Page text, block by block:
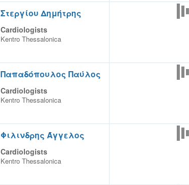
Στεργίου Δημήτρης
Cardiologists
Kentro Thessalonica
Παπαδόπουλος Παύλος
Cardiologists
Kentro Thessalonica
Φιλινδρης Άγγελος
Cardiologists
Kentro Thessalonica